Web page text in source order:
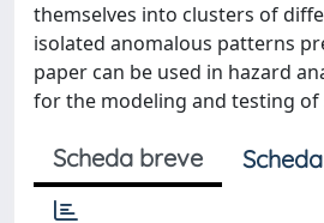
themselves into clusters of
isolated anomalous patterns
paper can be used in hazard
for the modeling and testing of
Scheda breve